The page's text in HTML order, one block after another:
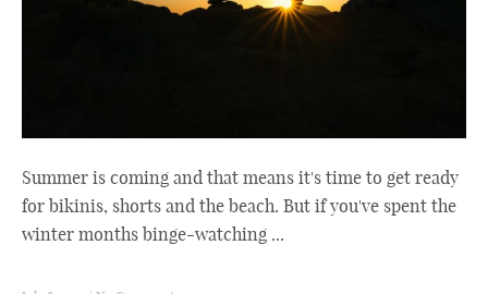
Summer is coming and that means it's time to get ready
for bikinis, shorts and the beach. But if you've spent the
winter months binge-watching ...